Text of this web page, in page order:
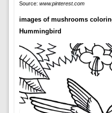
Source: www.pinterest.com
images of mushrooms
Hummingbird